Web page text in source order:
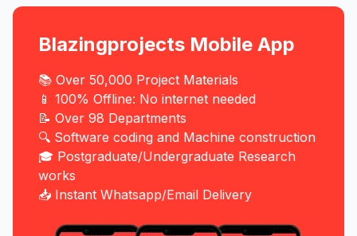
Blazingprojects Mobile App
📚 Over 50,000 Project Materials
📱 100% Offline: No internet needed
📝 Over 98 Departments
🔍 Software coding and Machine construction
🎓 Postgraduate/Undergraduate Research
works
📥 Instant Whatsapp/Email Delivery